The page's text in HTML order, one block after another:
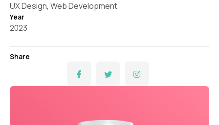
UX Design, Web Development
Year
2023
Share